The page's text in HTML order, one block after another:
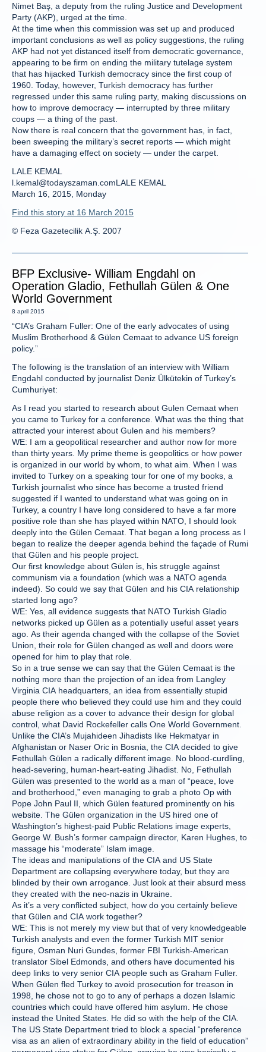
Nimet Baş, a deputy from the ruling Justice and Development
Party (AKP), urged at the time.
At the time when this commission was set up and produced
important conclusions as well as policy suggestions, the ruling
AKP had not yet distanced itself from democratic governance,
appearing to be firm on ending the military tutelage system
that has hijacked Turkish democracy since the first coup of
1960. Today, however, Turkish democracy has further
regressed under this same ruling party, making discussions on
how to improve democracy — interrupted by three military
coups — a thing of the past.
Now there is real concern that the government has, in fact,
been sweeping the military’s secret reports — which might
have a damaging effect on society — under the carpet.
LALE KEMAL
l.kemal@todayszaman.comLALE KEMAL
March 16, 2015, Monday
Find this story at 16 March 2015
© Feza Gazetecilik A.Ş. 2007
BFP Exclusive- William Engdahl on
Operation Gladio, Fethullah Gülen & One
World Government
8 april 2015
“CIA’s Graham Fuller: One of the early advocates of using
Muslim Brotherhood & Gülen Cemaat to advance US foreign
policy.”
The following is the translation of an interview with William
Engdahl conducted by journalist Deniz Ülkütekin of Turkey’s
Cumhuriyet:
As I read you started to research about Gulen Cemaat when
you came to Turkey for a conference. What was the thing that
attracted your interest about Gulen and his members?
WE: I am a geopolitical researcher and author now for more
than thirty years. My prime theme is geopolitics or how power
is organized in our world by whom, to what aim. When I was
invited to Turkey on a speaking tour for one of my books, a
Turkish journalist who since has become a trusted friend
suggested if I wanted to understand what was going on in
Turkey, a country I have long considered to have a far more
positive role than she has played within NATO, I should look
deeply into the Gülen Cemaat. That began a long process as I
began to realize the deeper agenda behind the façade of Rumi
that Gülen and his people project.
Our first knowledge about Gülen is, his struggle against
communism via a foundation (which was a NATO agenda
indeed). So could we say that Gülen and his CIA relationship
started long ago?
WE: Yes, all evidence suggests that NATO Turkish Gladio
networks picked up Gülen as a potentially useful asset years
ago. As their agenda changed with the collapse of the Soviet
Union, their role for Gülen changed as well and doors were
opened for him to play that role.
So in a true sense we can say that the Gülen Cemaat is the
nothing more than the projection of an idea from Langley
Virginia CIA headquarters, an idea from essentially stupid
people there who believed they could use him and they could
abuse religion as a cover to advance their design for global
control, what David Rockefeller calls One World Government.
Unlike the CIA’s Mujahideen Jihadists like Hekmatyar in
Afghanistan or Naser Oric in Bosnia, the CIA decided to give
Fethullah Gülen a radically different image. No blood-curdling,
head-severing, human-heart-eating Jihadist. No, Fethullah
Gülen was presented to the world as a man of “peace, love
and brotherhood,” even managing to grab a photo Op with
Pope John Paul II, which Gülen featured prominently on his
website. The Gülen organization in the US hired one of
Washington’s highest-paid Public Relations image experts,
George W. Bush’s former campaign director, Karen Hughes, to
massage his “moderate” Islam image.
The ideas and manipulations of the CIA and US State
Department are collapsing everywhere today, but they are
blinded by their own arrogance. Just look at their absurd mess
they created with the neo-nazis in Ukraine.
As it’s a very conflicted subject, how do you certainly believe
that Gülen and CIA work together?
WE: This is not merely my view but that of very knowledgeable
Turkish analysts and even the former Turkish MIT senior
figure, Osman Nuri Gundes, former FBI Turkish-American
translator Sibel Edmonds, and others have documented his
deep links to very senior CIA people such as Graham Fuller.
When Gülen fled Turkey to avoid prosecution for treason in
1998, he chose not to go to any of perhaps a dozen Islamic
countries which could have offered him asylum. He chose
instead the United States. He did so with the help of the CIA.
The US State Department tried to block a special “preference
visa as an alien of extraordinary ability in the field of education”